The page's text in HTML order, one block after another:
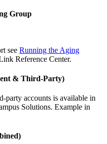
Group
see Running the Aging
Reference Center.
& Third-Party)
party accounts is available in
Solutions. Example in